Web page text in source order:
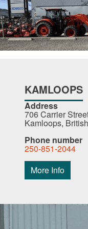
KAMLOOPS
Address
706 Carrier
Kamloops,
Phone number
250-851-2044
More Info